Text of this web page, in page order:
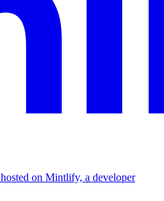
on Mintlify, a developer